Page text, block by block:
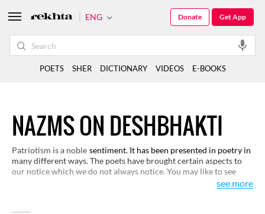
NAZMS ON DESHBHAKTI
Patriotism is a noble sentiment. It has been presented in poetry in
many different ways. The poets have brought certain aspects to
our notice which we do not always notice. You may like to see
various representations of this sentiment in these verses here.
see more
ENG Get App
Donate
POETS SHER DICTIONARY VIDEOS E-BOOKS